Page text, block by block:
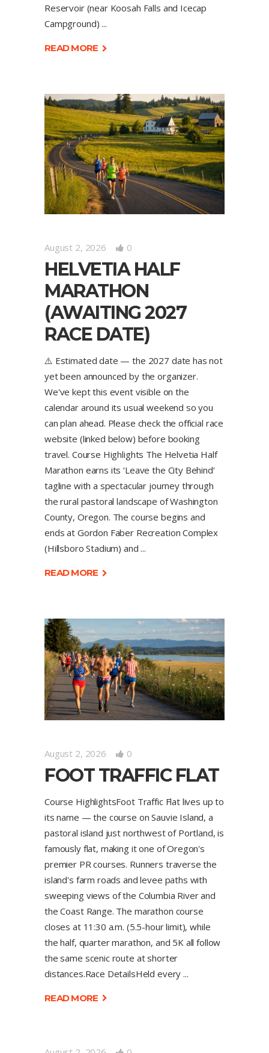
Reservoir (near Koosah Falls and Icecap
Campground)
READ MORE
August 2, 2026 0
HELVETIA HALF
MARATHON
(AWAITING 2027
RACE DATE)
⚠️ Estimated date — the 2027 date has not
yet been announced by the organizer.
We've kept this event visible on the
calendar around its usual weekend so you
can plan ahead. Please check the official race
website (linked below) before booking
travel. Course Highlights The Helvetia Half
Marathon earns its ‘Leave the City Behind’
tagline with a spectacular journey through
the rural pastoral landscape of Washington
County, Oregon. The course begins and
ends at Gordon Faber Recreation Complex
(Hillsboro Stadium) and
READ MORE
August 2, 2026 0
FOOT TRAFFIC FLAT
Course HighlightsFoot Traffic Flat lives up to
its name — the course on Sauvie Island, a
pastoral island just northwest of Portland, is
famously flat, making it one of Oregon's
premier PR courses. Runners traverse the
island's farm roads and levee paths with
sweeping views of the Columbia River and
the Coast Range. The marathon course
closes at 11:30 a.m. (5.5-hour limit), while
the half, quarter marathon, and 5K all follow
the same scenic route at shorter
distances.Race DetailsHeld every
READ MORE